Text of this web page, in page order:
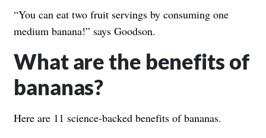
“You can eat two fruit servings by consuming one
medium banana!” says Goodson.
What are the benefits of
bananas?
Here are 11 science-backed benefits of bananas.